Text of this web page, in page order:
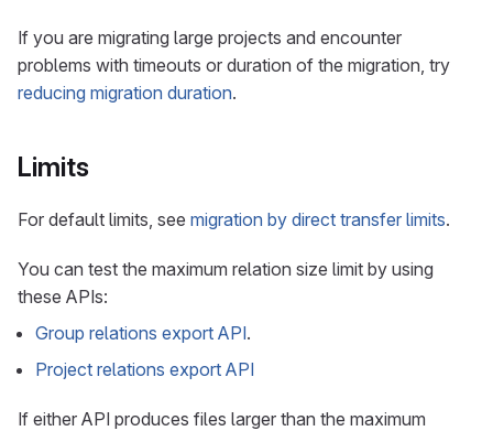
If you are migrating large projects and encounter
problems with timeouts or duration of the migration, try
reducing migration duration.
Limits
For default limits, see migration by direct transfer limits.
You can test the maximum relation size limit by using
these APIs:
Group relations export API.
Project relations export API
If either API produces files larger than the maximum